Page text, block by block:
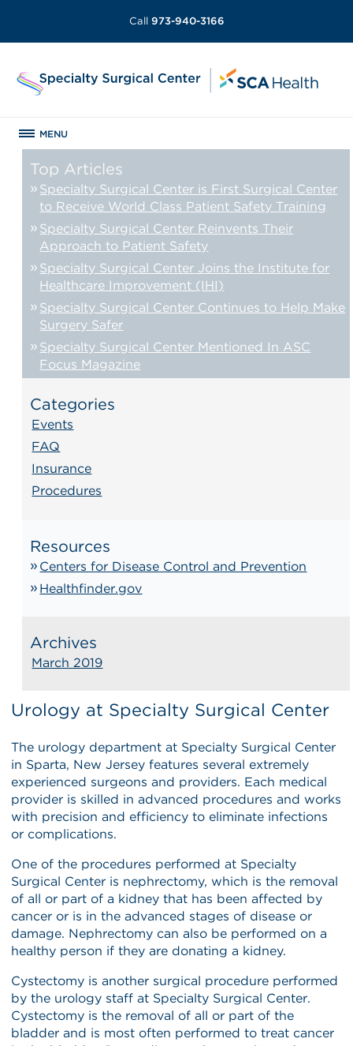
Call 973-940-3166
MENU
Top Articles
Specialty Surgical Center is First Surgical Center
to Receive World Class Patient Safety Training
Specialty Surgical Center Reinvents Their
Approach to Patient Safety
Specialty Surgical Center Joins the Institute for
Healthcare Improvement (IHI)
Specialty Surgical Center Continues to Help Make
Surgery Safer
Specialty Surgical Center Mentioned In ASC
Focus Magazine
Categories
Events
FAQ
Insurance
Procedures
Resources
Centers for Disease Control and Prevention
Healthfinder.gov
Archives
March 2019
Urology at Specialty Surgical Center
The urology department at Specialty Surgical Center
in Sparta, New Jersey features several extremely
experienced surgeons and providers. Each medical
provider is skilled in advanced procedures and works
with precision and efficiency to eliminate infections
or complications.
One of the procedures performed at Specialty
Surgical Center is nephrectomy, which is the removal
of all or part of a kidney that has been affected by
cancer or is in the advanced stages of disease or
damage. Nephrectomy can also be performed on a
healthy person if they are donating a kidney.
Cystectomy is another surgical procedure performed
by the urology staff at Specialty Surgical Center.
Cystectomy is the removal of all or part of the
bladder and is most often performed to treat cancer